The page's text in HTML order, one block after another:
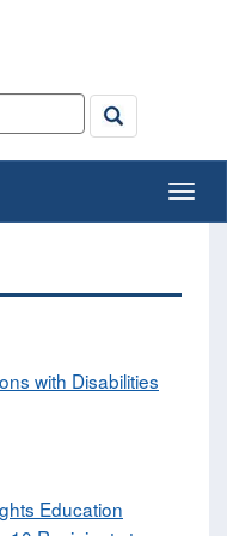
with Disabilities
Education